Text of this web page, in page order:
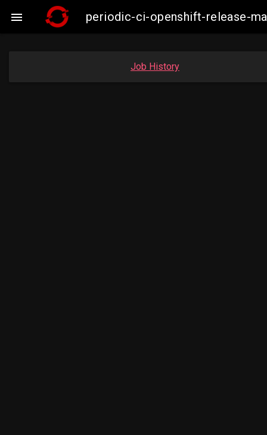
 periodic-ci-openshift-release-
Job History